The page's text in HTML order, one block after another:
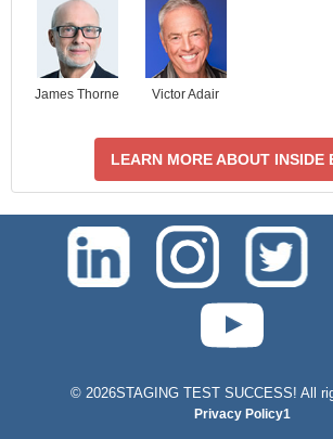
James Thorne Victor Adair
LEARN MORE ABOUT INSIDE
© 2026STAGING TEST SUCCESS! All
Privacy Policy1